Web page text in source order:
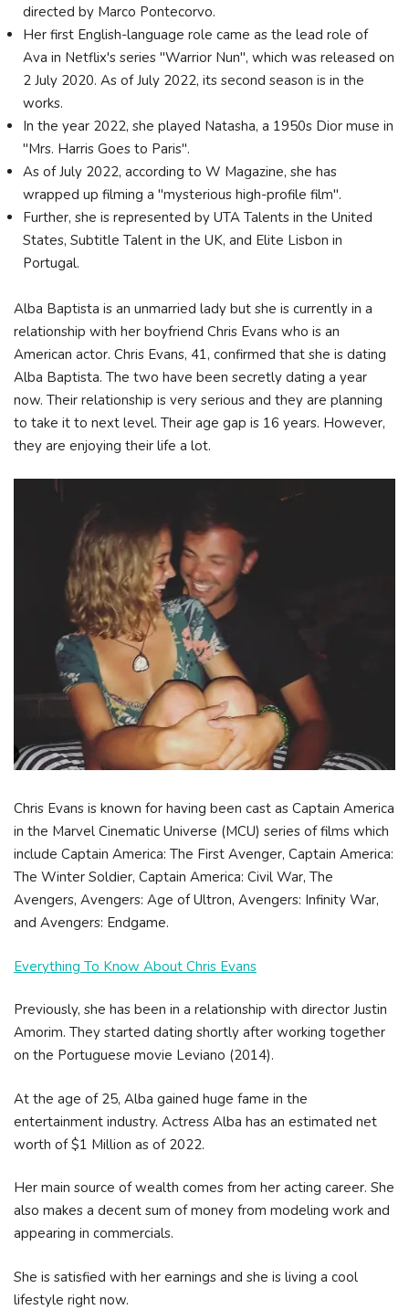
directed by Marco Pontecorvo.
Her first English-language role came as the lead role of
Ava in Netflix's series "Warrior Nun", which was released on
2 July 2020. As of July 2022, its second season is in the
works.
In the year 2022, she played Natasha, a 1950s Dior muse in
"Mrs. Harris Goes to Paris".
As of July 2022, according to W Magazine, she has
wrapped up filming a "mysterious high-profile film".
Further, she is represented by UTA Talents in the United
States, Subtitle Talent in the UK, and Elite Lisbon in
Portugal.
Alba Baptista is an unmarried lady but she is currently in a
relationship with her boyfriend Chris Evans who is an
American actor. Chris Evans, 41, confirmed that she is dating
Alba Baptista. The two have been secretly dating a year
now. Their relationship is very serious and they are planning
to take it to next level. Their age gap is 16 years. However,
they are enjoying their life a lot.
Chris Evans is known for having been cast as Captain America
in the Marvel Cinematic Universe (MCU) series of films which
include Captain America: The First Avenger, Captain America:
The Winter Soldier, Captain America: Civil War, The
Avengers, Avengers: Age of Ultron, Avengers: Infinity War,
and Avengers: Endgame.
Everything To Know About Chris Evans
Previously, she has been in a relationship with director Justin
Amorim. They started dating shortly after working together
on the Portuguese movie Leviano (2014).
At the age of 25, Alba gained huge fame in the
entertainment industry. Actress Alba has an estimated net
worth of $1 Million as of 2022.
Her main source of wealth comes from her acting career. She
also makes a decent sum of money from modeling work and
appearing in commercials.
She is satisfied with her earnings and she is living a cool
lifestyle right now.